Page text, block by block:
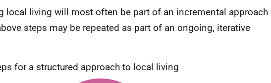
local living will most often be part of an incremental approach
steps may be repeated as part of an ongoing, iterative
for a structured approach to local living